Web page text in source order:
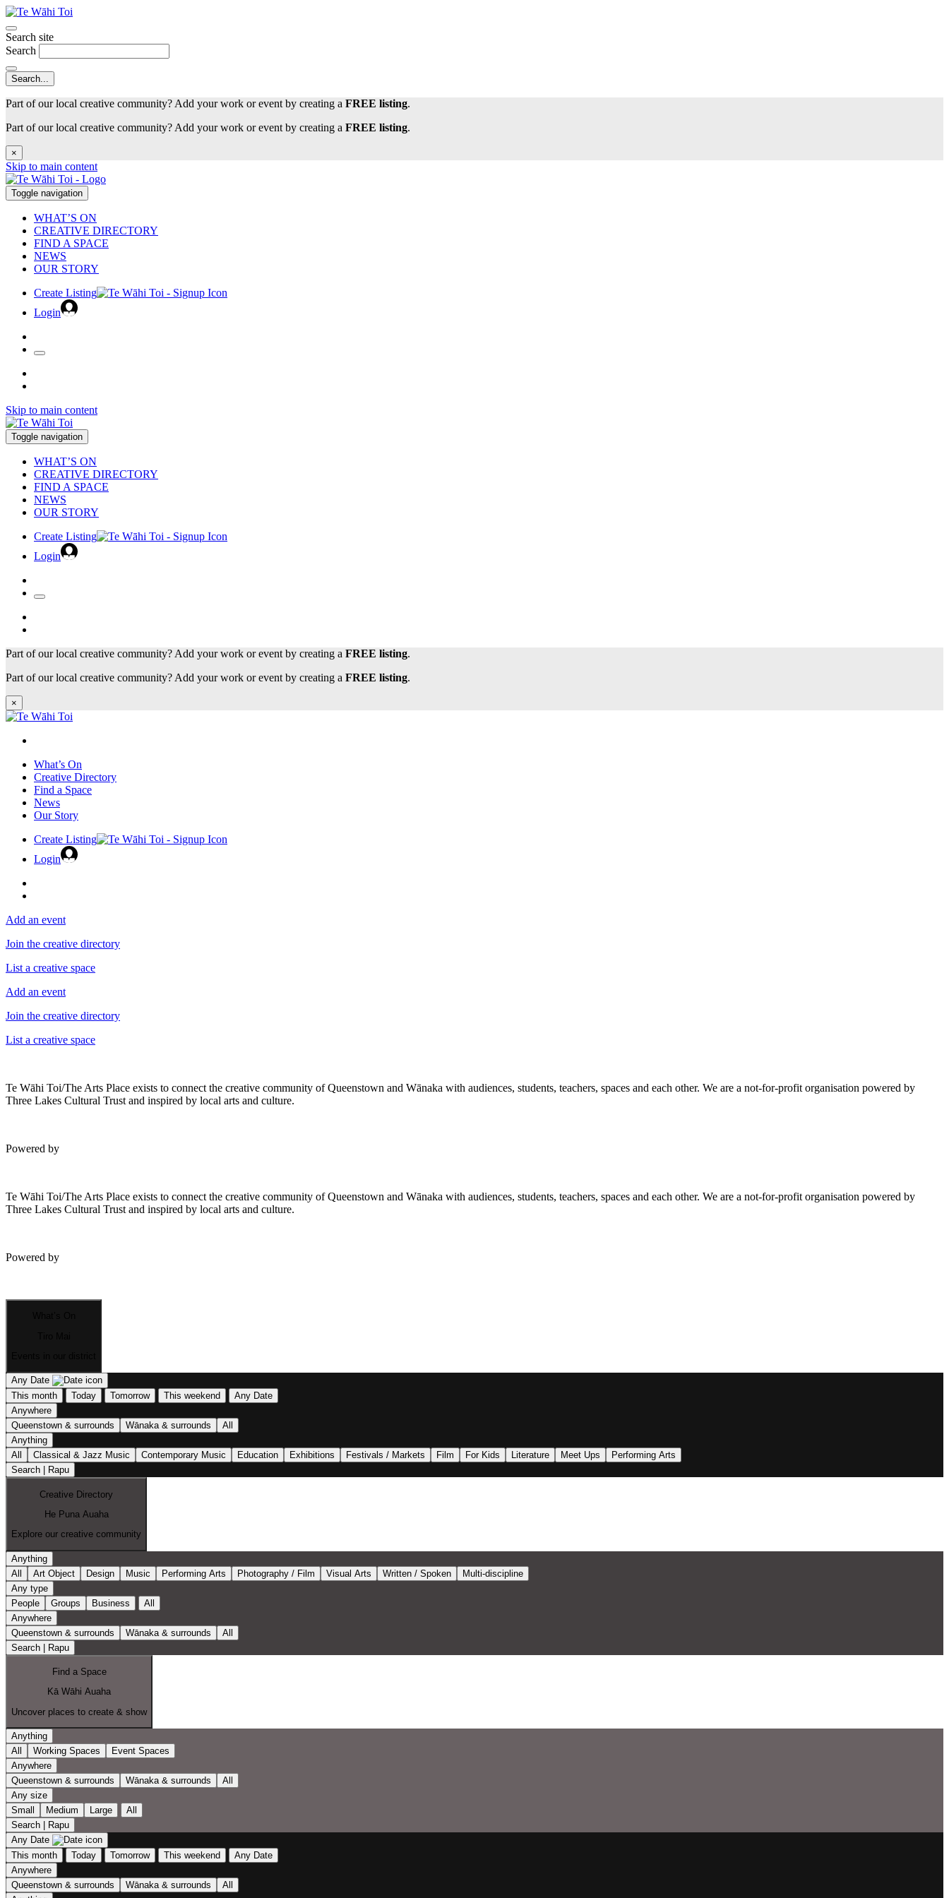
Search site
Search
Part of our local creative community? Add your work or event by creating a FREE listing.
Part of our local creative community? Add your work or event by creating a FREE listing.
×
Skip to main content
Toggle navigation
WHAT’S ON
CREATIVE DIRECTORY
FIND A SPACE
NEWS
OUR STORY
Create Listing
Login
Skip to main content
Toggle navigation
WHAT’S ON
CREATIVE DIRECTORY
FIND A SPACE
NEWS
OUR STORY
Create Listing
Login
Part of our local creative community? Add your work or event by creating a FREE listing.
Part of our local creative community? Add your work or event by creating a FREE listing.
×
What’s On
Creative Directory
Find a Space
News
Our Story
Create Listing
Login
Add an event
Join the creative directory
List a creative space
Add an event
Join the creative directory
List a creative space
Te Wāhi Toi/The Arts Place exists to connect the creative community of Queenstown and Wānaka with audiences, students, teachers, spaces and each other. We are a not-for-profit organisation powered by
Three Lakes Cultural Trust and inspired by local arts and culture.
Powered by
Te Wāhi Toi/The Arts Place exists to connect the creative community of Queenstown and Wānaka with audiences, students, teachers, spaces and each other. We are a not-for-profit organisation powered by
Three Lakes Cultural Trust and inspired by local arts and culture.
Powered by
Any Date
This month
Today Tomorrow This weekend
Any Date
Anywhere
Queenstown & surrounds
Wānaka & surrounds
All
Anything
All
Classical & Jazz Music Contemporary Music Education Exhibitions Festivals / Markets Film For Kids Literature Meet Ups
Performing Arts
Search | Rapu
Creative Directory
He Puna Auaha
Explore our creative community
Anything
All
Art Object Design Music Performing Arts Photography / Film Visual Arts Written / Spoken
Multi-discipline
Any type
People
Groups Business
All
Anywhere
Queenstown & surrounds
Wānaka & surrounds
All
Search | Rapu
Find a Space
Kā Wāhi Auaha
Uncover places to create & show
Anything
All
Working Spaces
Event Spaces
Anywhere
Queenstown & surrounds
Wānaka & surrounds
All
Any size
Small
Medium Large
All
Search | Rapu
Any Date
This month
Today Tomorrow This weekend
Any Date
Anywhere
Queenstown & surrounds
Wānaka & surrounds
All